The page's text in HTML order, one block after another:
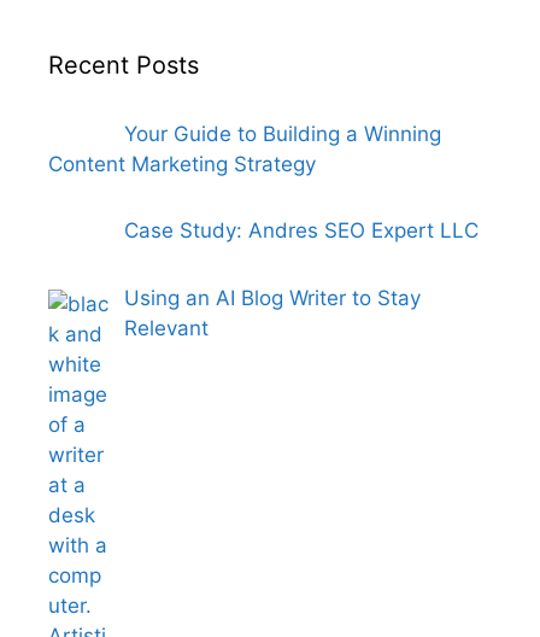
Recent Posts
Your Guide to Building a Winning
Content Marketing Strategy
Case Study: Andres SEO Expert LLC
Using an AI Blog Writer to Stay
Relevant